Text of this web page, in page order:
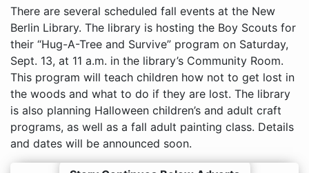
There are several scheduled fall events at the New
Berlin Library. The library is hosting the Boy Scouts for
their “Hug-A-Tree and Survive” program on Saturday,
Sept. 13, at 11 a.m. in the library’s Community Room.
This program will teach children how not to get lost in
the woods and what to do if they are lost. The library
is also planning Halloween children’s and adult craft
programs, as well as a fall adult painting class. Details
and dates will be announced soon.